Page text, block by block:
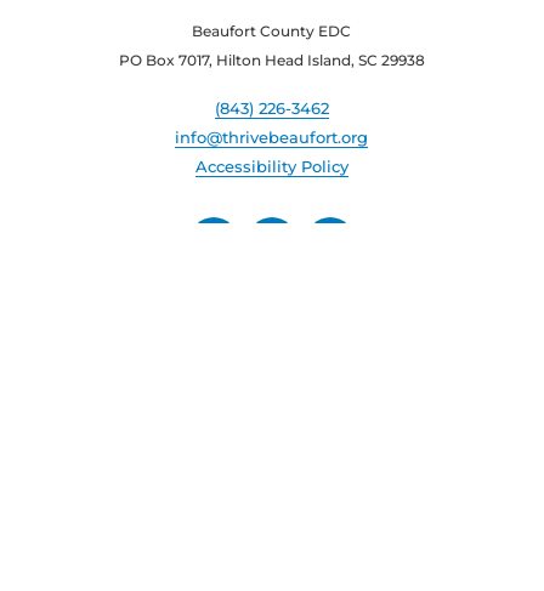
Beaufort County EDC
PO Box 7017, Hilton Head Island, SC 29938
(843) 226-3462
info@thrivebeaufort.org
Accessibility Policy